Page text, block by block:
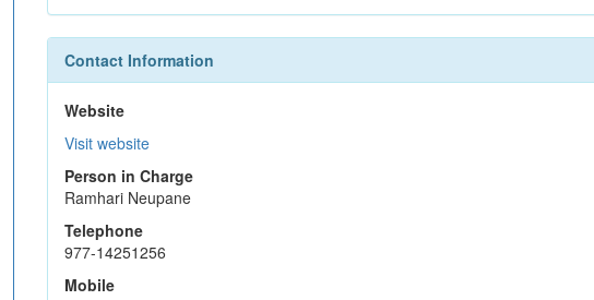
Contact Information
Website
Visit website
Person in Charge
Ramhari Neupane
Telephone
977-14251256
Mobile